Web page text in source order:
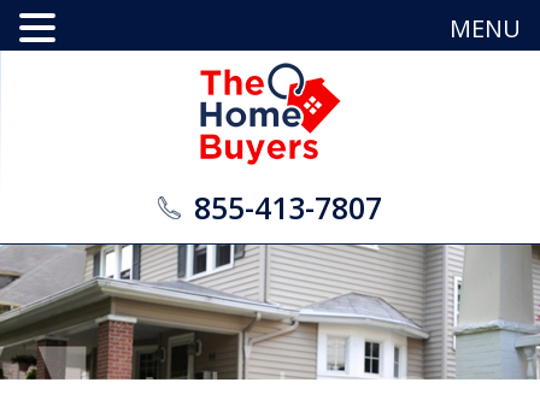
855-413-7807
MENU